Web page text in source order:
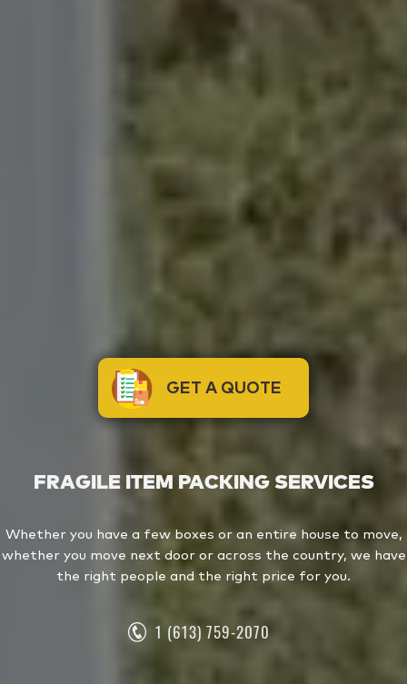
GET A QUOTE
FRAGILE ITEM PACKING SERVICES
Whether you have a few boxes or an entire house to move,
whether you move next door or across the country, we have
the right people and the right price for you.
1 (613) 759-2070